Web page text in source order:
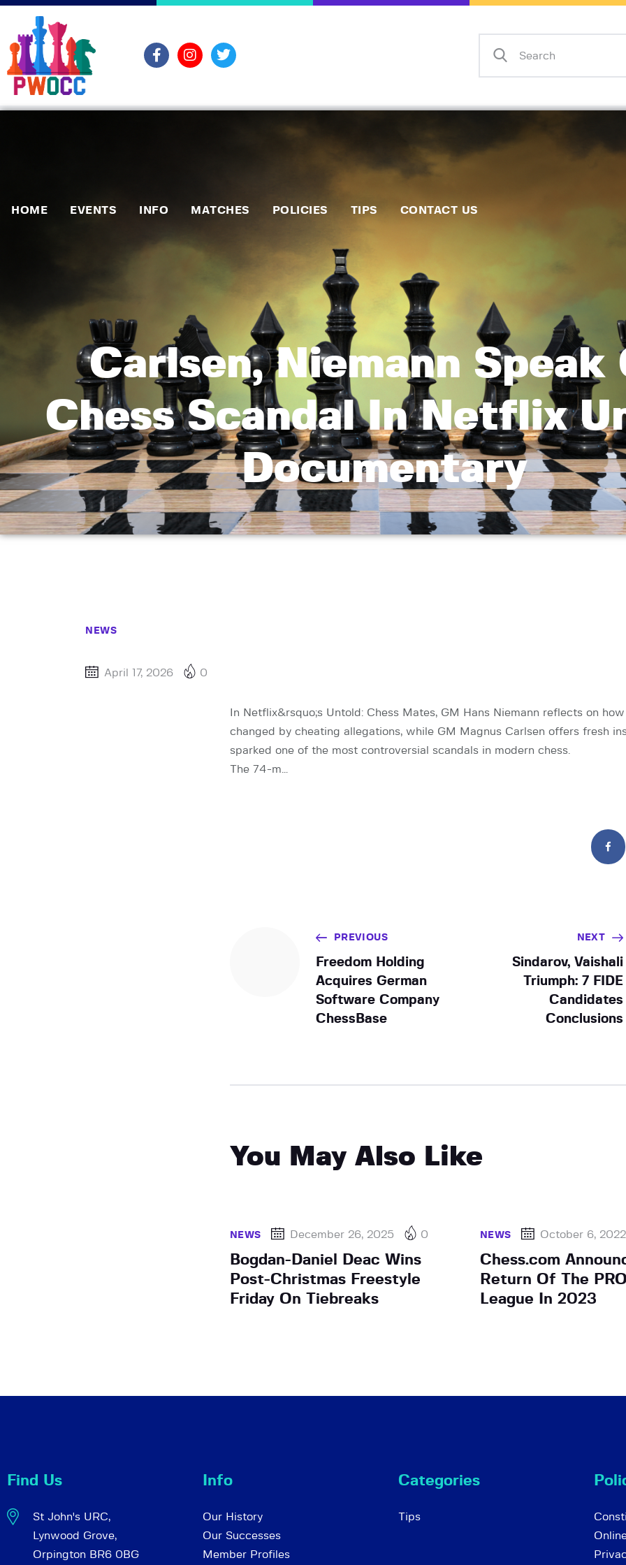
HOME EVENTS INFO MATCHES POLICIES TIPS CONTACT US
Carlsen, Niemann Speak
Chess Scandal In Netflix
Documentary
Policies
Contact Us
NEWS
April 17, 2026 0
In Netflix&rsquo;s Untold: Chess Mates, GM Hans Niemann reflects on
changed by cheating allegations, while GM Magnus Carlsen offers fresh
sparked one of the most controversial scandals in modern chess.
The 74-m…
PREVIOUS
Freedom Holding
Acquires German
Software Company
ChessBase
NEXT
Sindarov, Vaishali
Triumph: 7 FIDE
Candidates
Conclusions
You May Also Like
NEWS December 26, 2025 0
Bogdan-Daniel Deac Wins
Post-Christmas Freestyle
Friday On Tiebreaks
NEWS October 6, 2022
Chess.com
Return Of The
League In 2023
Find Us
St John's URC,
Lynwood Grove,
Orpington BR6 0BG
Info
Our History
Our Successes
Member Profiles
Categories
Tips